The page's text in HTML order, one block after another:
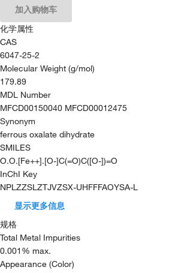
加入购物车
化学属性
CAS
6047-25-2
Molecular Weight (g/mol)
179.89
MDL Number
MFCD00150040 MFCD00012475
Synonym
ferrous oxalate dihydrate
SMILES
O.O.[Fe++].[O-]C(=O)C([O-])=O
InChI Key
NPLZZSLZTJVZSX-UHFFFAOYSA-L
显示更多信息
规格
Total Metal Impurities
0.001% max.
Appearance (Color)